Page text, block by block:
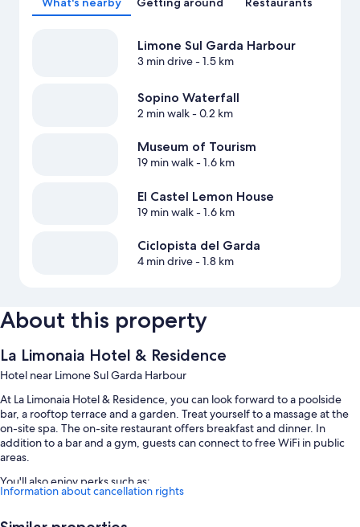
Limone Sul Garda Harbour
3 min drive- 1.5 km
Sopino Waterfall
2 min walk- 0.2 km
Museum of Tourism
19 min walk- 1.6 km
El Castel Lemon House
19 min walk- 1.6 km
Ciclopista del Garda
4 min drive- 1.8 km
About this property
La Limonaia Hotel & Residence
Hotel near Limone Sul Garda Harbour
At La Limonaia Hotel & Residence, you can look forward to a poolside
bar, a rooftop terrace and a garden. Treat yourself to a massage at the
on-site spa. The on-site restaurant offers breakfast and dinner. In
addition to a bar and a gym, guests can connect to free WiFi in public
areas.
You'll also enjoy perks such as:
Information about cancellation rights